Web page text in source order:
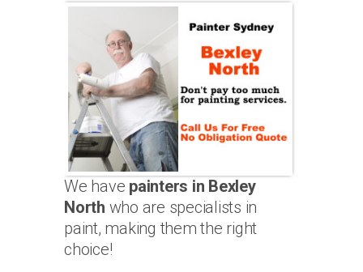
We have painters in Bexley
North who are specialists in
paint, making them the right
choice!